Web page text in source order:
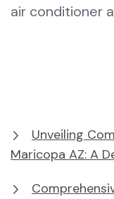
air conditioner
Unveiling
Maricopa AZ: A